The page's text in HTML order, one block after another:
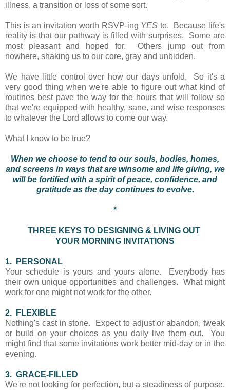
illness, a transition or loss of some sort.
This is an invitation worth RSVP-ing YES to. Because life's
reality is that our pathway is filled with surprises. Some are
most pleasant and hoped for. Others jump out from
nowhere, shaking us to our core, gray and unbidden.
We have little control over how our days unfold. So it's a
very good thing when we're able to figure out what kind of
routines best pave the way for the hours that will follow so
that we're equipped with healthy, sane, and wise responses
to whatever the Lord allows to come our way.
What I know to be true?
When we choose to tend to our souls, bodies, homes,
and screens in ways that are winsome and life giving, we
will be fortified with a spirit of peace, confidence, and
gratitude as the day continues to evolve.
*
THREE KEYS TO DESIGNING & LIVING OUT
YOUR MORNING INVITATIONS
1. PERSONAL
Your schedule is yours and yours alone. Everybody has
their own unique opportunities and challenges. What might
work for one might not work for the other.
2. FLEXIBLE
Nothing's cast in stone. Expect to adjust or abandon, tweak
or build on your choices as you daily live them out. You
might find that some invitations work better mid-day or in the
evening.
3. GRACE-FILLED
We're not looking for perfection, but a steadiness of purpose.